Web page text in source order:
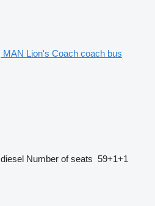
MAN Lion's Coach coach bus
diesel Number of seats 59+1+1